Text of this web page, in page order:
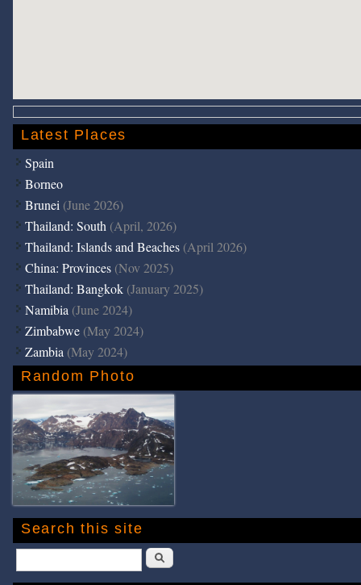
Latest Places
Spain
Borneo
Brunei (June 2026)
Thailand: South (April, 2026)
Thailand: Islands and Beaches (April 2026)
China: Provinces (Nov 2025)
Thailand: Bangkok (January 2025)
Namibia (June 2024)
Zimbabwe (May 2024)
Zambia (May 2024)
Random Photo
Search this site
Search